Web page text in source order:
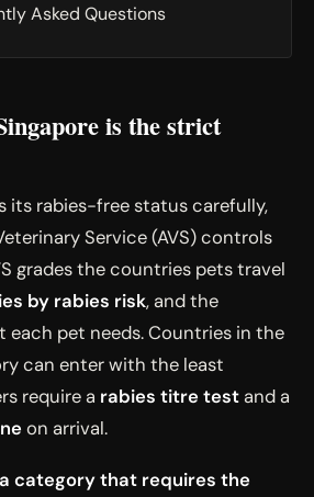
Asked Questions
is the strict
its rabies-free status carefully,
Service (AVS) controls
grades the countries pets travel
by rabies risk, and the
each pet needs. Countries in the
can enter with the least
require a rabies titre testand a
on arrival.
category that requires the